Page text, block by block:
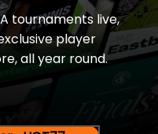
tournaments live,
player
all year round.